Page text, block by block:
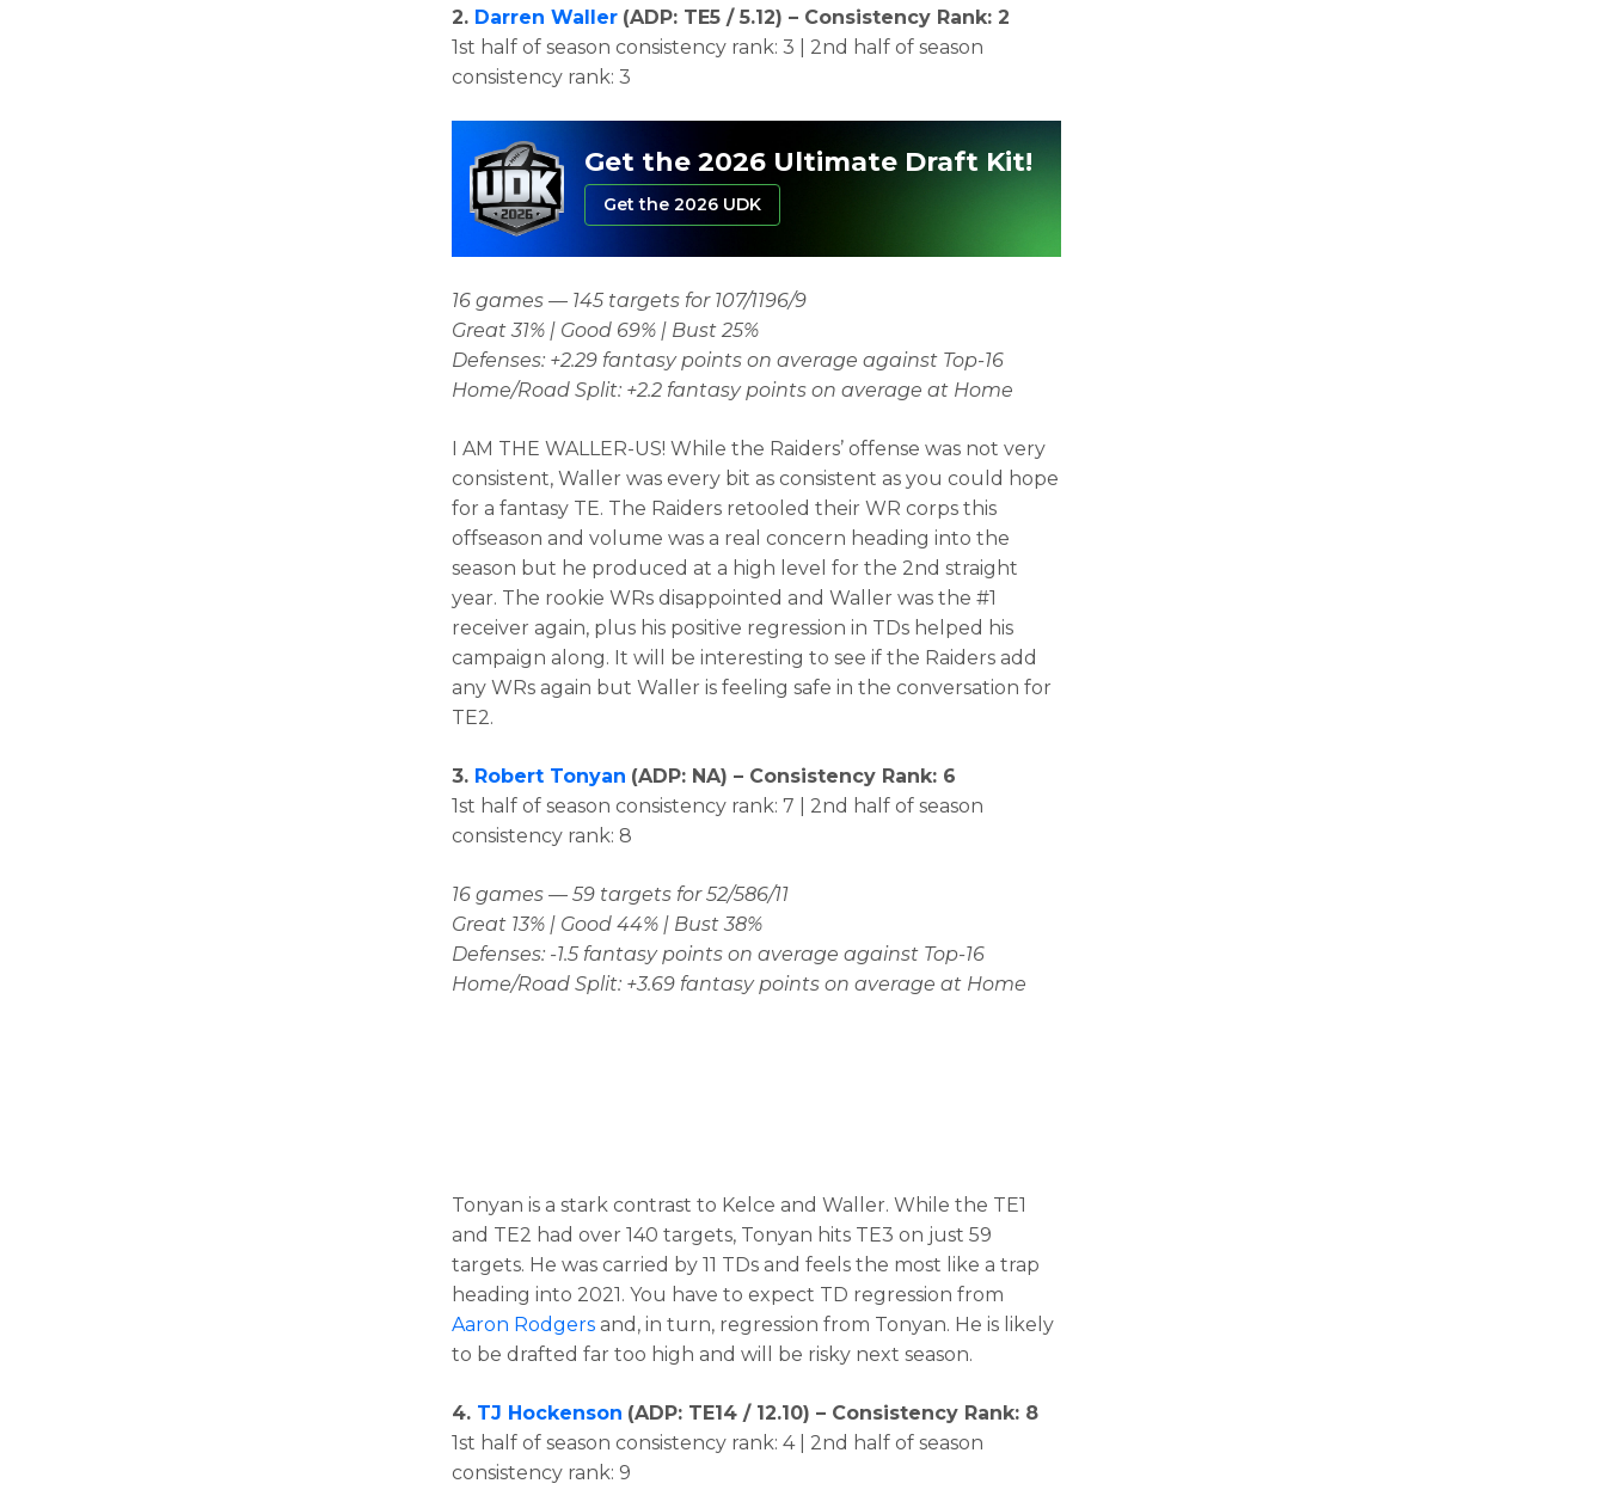
2. Darren Waller (ADP: TE5 / 5.12) – Consistency Rank: 2
1st half of season consistency rank: 3 | 2nd half of season
consistency rank: 3
Get the 2026 Ultimate Draft Kit!
Get the 2026 UDK
16 games — 145 targets for 107/1196/9
Great 31% | Good 69% | Bust 25%
Defenses: +2.29 fantasy points on average against Top-16
Home/Road Split: +2.2 fantasy points on average at Home
I AM THE WALLER-US! While the Raiders’ offense was not very
consistent, Waller was every bit as consistent as you could hope
for a fantasy TE. The Raiders retooled their WR corps this
offseason and volume was a real concern heading into the
season but he produced at a high level for the 2nd straight
year. The rookie WRs disappointed and Waller was the #1
receiver again, plus his positive regression in TDs helped his
campaign along. It will be interesting to see if the Raiders add
any WRs again but Waller is feeling safe in the conversation for
TE2.
3. Robert Tonyan (ADP: NA) – Consistency Rank: 6
1st half of season consistency rank: 7 | 2nd half of season
consistency rank: 8
16 games — 59 targets for 52/586/11
Great 13% | Good 44% | Bust 38%
Defenses: -1.5 fantasy points on average against Top-16
Home/Road Split: +3.69 fantasy points on average at Home
Tonyan is a stark contrast to Kelce and Waller. While the TE1
and TE2 had over 140 targets, Tonyan hits TE3 on just 59
targets. He was carried by 11 TDs and feels the most like a trap
heading into 2021. You have to expect TD regression from
Aaron Rodgers and, in turn, regression from Tonyan. He is likely
to be drafted far too high and will be risky next season.
4. TJ Hockenson (ADP: TE14 / 12.10) – Consistency Rank: 8
1st half of season consistency rank: 4 | 2nd half of season
consistency rank: 9